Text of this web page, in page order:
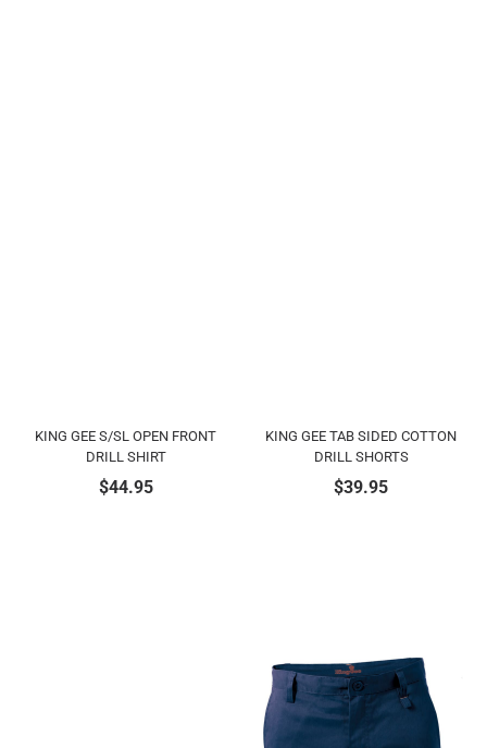
KING GEE S/SL OPEN FRONT
DRILL SHIRT
$44.95
KING GEE TAB SIDED COTTON
DRILL SHORTS
$39.95